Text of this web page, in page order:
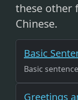
these other
Chinese.
Basic
Basic
Greetings